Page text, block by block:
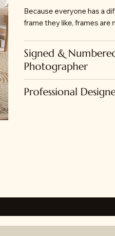
Because everyone has a
frame they like, frames are
Signed &
Photographer
Professional